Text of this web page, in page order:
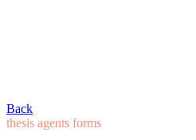
Back
thesis agents forms